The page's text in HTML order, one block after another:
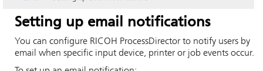
Setting up email notifications
You can configure RICOH ProcessDirector to notify users by
email when specific input device, printer or job events occur.